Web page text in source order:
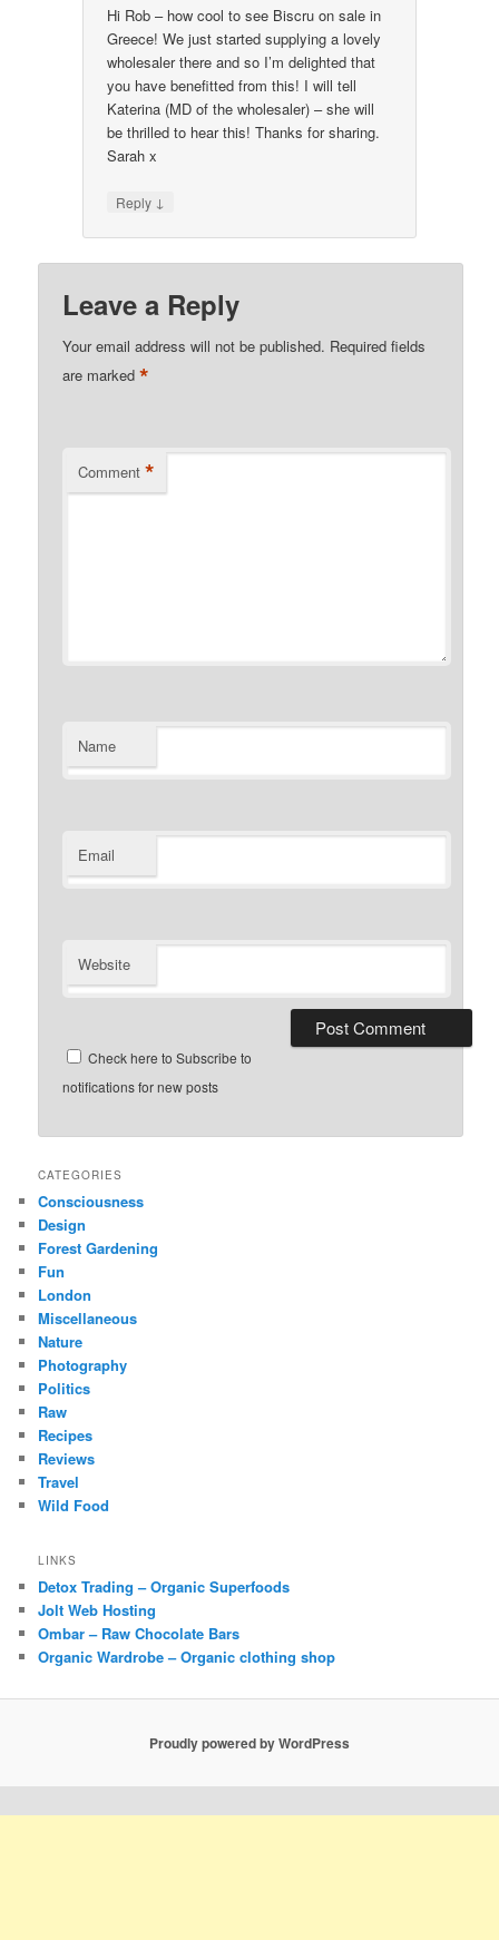
Hi Rob – how cool to see Biscru on sale in
Greece! We just started supplying a lovely
wholesaler there and so I’m delighted that
you have benefitted from this! I will tell
Katerina (MD of the wholesaler) – she will
be thrilled to hear this! Thanks for sharing.
Sarah x
Reply ↓
Leave a Reply
Your email address will not be published. Required fields
are marked*
Comment *
Name
Email
Website
Check here to Subscribe to
notifications for new posts
CATEGORIES
Consciousness
Design
Forest Gardening
Fun
London
Miscellaneous
Nature
Photography
Politics
Raw
Recipes
Reviews
Travel
Wild Food
LINKS
Detox Trading – Organic Superfoods
Jolt Web Hosting
Ombar – Raw Chocolate Bars
Organic Wardrobe – Organic clothing shop
Proudly powered by WordPress